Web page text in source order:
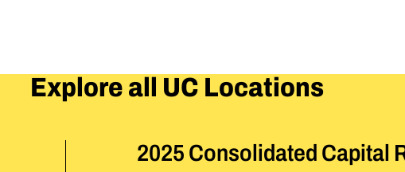
Explore all UC Locations
2025 Consolidated Capital